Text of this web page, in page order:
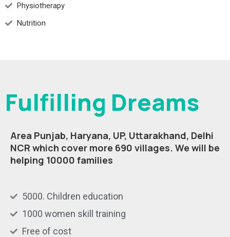
Physiotherapy
Nutrition
Fulfilling Dreams
Area Punjab, Haryana, UP, Uttarakhand, Delhi
NCR which cover more 690 villages. We will be
helping 10000 families
5000. Children education
1000 women skill training
Free of cost